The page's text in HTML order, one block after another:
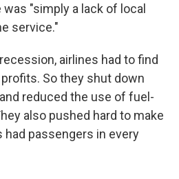
"simply a lack of local
service."
airlines had to find
So they shut down
reduced the use of fuel-
also pushed hard to make
had passengers in every